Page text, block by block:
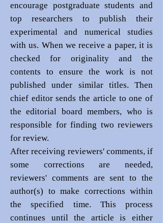
encourage postgraduate students and
top researchers to publish their
experimental and numerical studies
with us. When we receive a paper, it is
checked for originality and the
contents to ensure the work is not
published under similar titles. Then
chief editor sends the article to one of
the editorial board members, who is
responsible for finding two reviewers
for review.
After receiving reviewers' comments, if
some corrections are needed,
reviewers' comments are sent to the
author(s) to make corrections within
the specified time. This process
continues until the article is either